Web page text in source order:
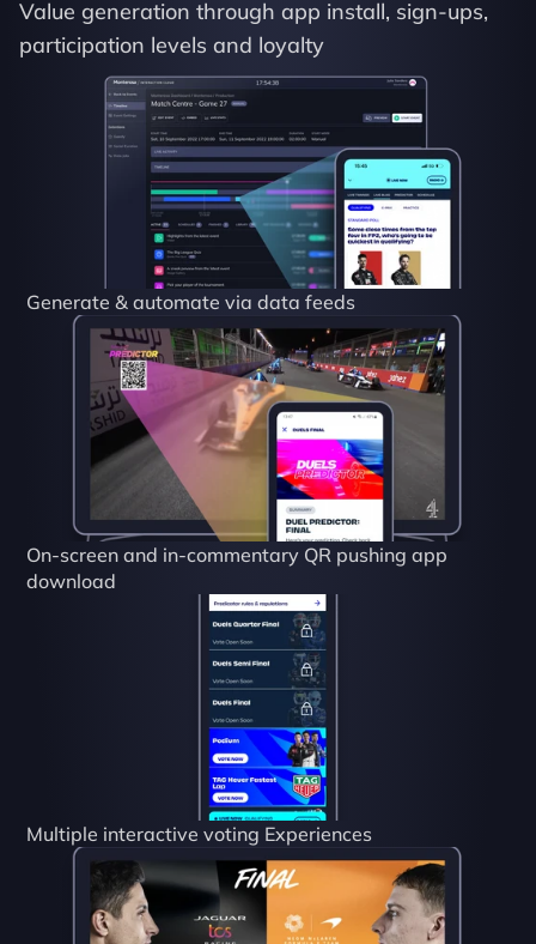
Value generation through app install, sign-ups,
participation levels and loyalty
Generate & automate via data feeds
On-screen and in-commentary QR pushing app
download
Multiple interactive voting Experiences